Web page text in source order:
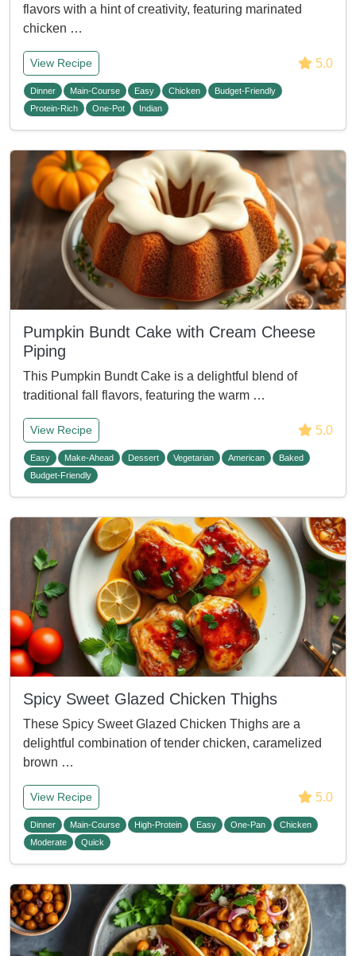
flavors with a hint of creativity, featuring marinated
chicken …
View Recipe 5.0
Dinner Main-Course Easy Chicken
Budget-Friendly
Protein-Rich
One-Pot Indian
Pumpkin Bundt Cake with Cream Cheese
Piping
This Pumpkin Bundt Cake is a delightful blend of
traditional fall flavors, featuring the warm …
View Recipe 5.0
Easy Make-Ahead Dessert Vegetarian American
Baked
Budget-Friendly
Spicy Sweet Glazed Chicken Thighs
These Spicy Sweet Glazed Chicken Thighs are a
delightful combination of tender chicken, caramelized
brown …
View Recipe 5.0
Dinner Main-Course High-Protein Easy One-Pan
Chicken
Moderate
Quick